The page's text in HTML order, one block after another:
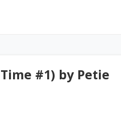
#1) by Petie